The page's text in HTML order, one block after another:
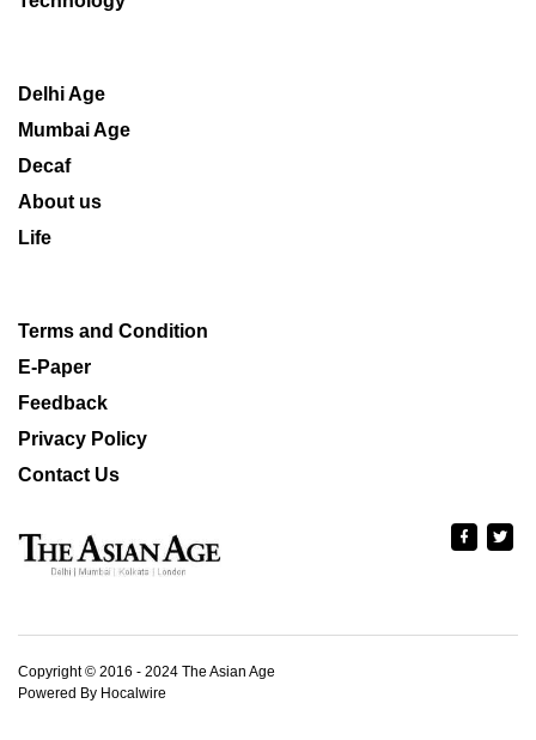
Delhi Age
Mumbai Age
Decaf
About us
Life
Terms and Condition
E-Paper
Feedback
Privacy Policy
Contact Us
Copyright © 2016 - 2024 The Asian Age
Powered By Hocalwire